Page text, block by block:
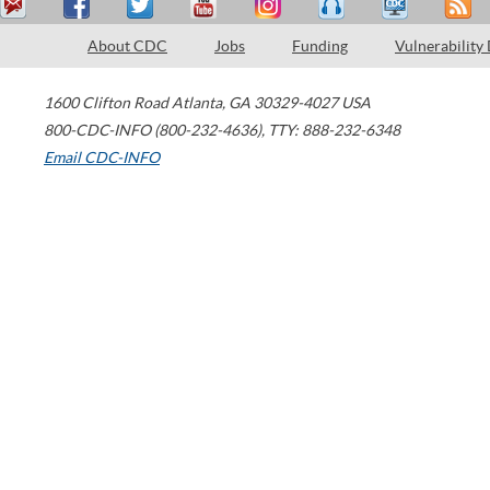
About CDC Jobs Funding Vulnerability
1600 Clifton Road Atlanta, GA 30329-4027 USA
800-CDC-INFO (800-232-4636), TTY: 888-232-6348
Email CDC-INFO